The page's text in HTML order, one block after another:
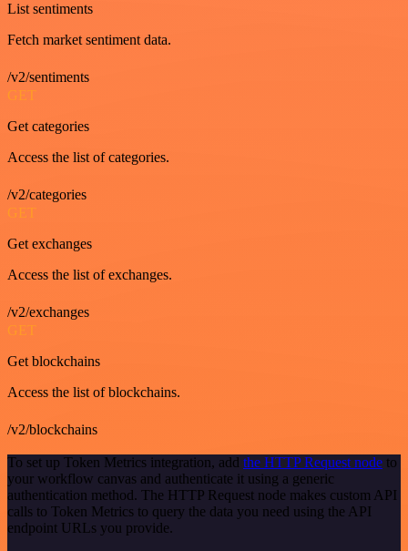
List sentiments
Fetch market sentiment data.
/v2/sentiments
GET
Get categories
Access the list of categories.
/v2/categories
GET
Get exchanges
Access the list of exchanges.
/v2/exchanges
GET
Get blockchains
Access the list of blockchains.
/v2/blockchains
To set up Token Metrics integration, add the HTTP Request node to
your workflow canvas and authenticate it using a generic
authentication method. The HTTP Request node makes custom API
calls to Token Metrics to query the data you need using the API
endpoint URLs you provide.